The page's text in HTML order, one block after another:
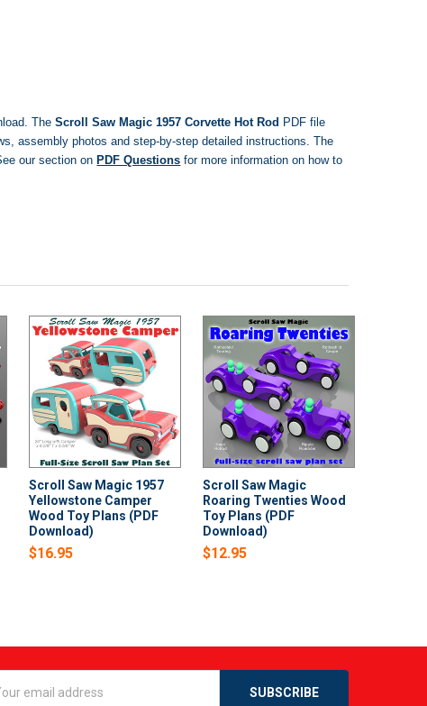
TheScroll Saw Magic 1957 Corvette Hot Rod PDF file
assembly photos and step-by-step detailed instructions. The
our section on PDF Questions for more information on how to
Scroll Saw Magic 1957
Yellowstone Camper
Wood Toy Plans (PDF
Download)
$16.95
Scroll Saw Magic
Roaring Twenties Wood
Toy Plans (PDF
Download)
$12.95